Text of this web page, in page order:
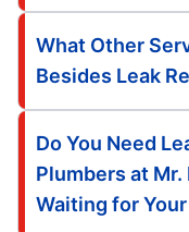
What Other
Besides Leak
Do You Need
Plumbers at
Waiting for Your